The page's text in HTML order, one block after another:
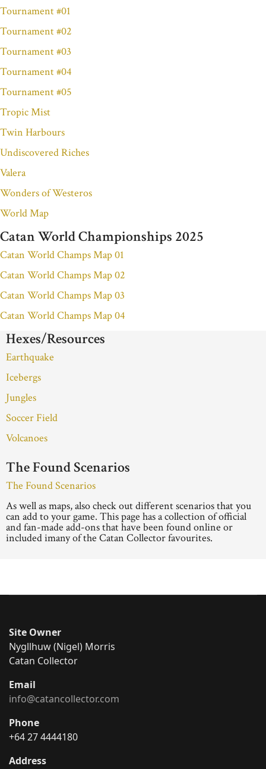
Tournament #01
Tournament #02
Tournament #03
Tournament #04
Tournament #05
Tropic Mist
Twin Harbours
Undiscovered Riches
Valera
Wonders of Westeros
World Map
Catan World Championships 2025
Catan World Champs Map 01
Catan World Champs Map 02
Catan World Champs Map 03
Catan World Champs Map 04
Hexes/Resources
Earthquake
Icebergs
Jungles
Soccer Field
Volcanoes
The Found Scenarios
The Found Scenarios
As well as maps, also check out different scenarios that you
can add to your game. This page has a collection of official
and fan-made add-ons that have been found online or
included imany of the Catan Collector favourites.
Site Owner
Nygllhuw (Nigel) Morris
Catan Collector
Email
info@catancollector.com
Phone
+64 27 4444180
Address